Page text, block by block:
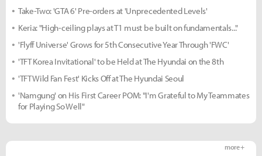
Take-Two: 'GTA 6' Pre-orders at 'Unprecedented Levels'
Keria: "High-ceiling plays at T1 must be built on fundamentals..."
'Flyff Universe' Grows for 5th Consecutive Year Through 'FWC'
'TFT Korea Invitational' to be Held at The Hyundai on the 8th
'TFT Wild Fan Fest' Kicks Off at The Hyundai Seoul
'Namgung' on His First Career POM: "I'm Grateful to My Teammates
for Playing So Well"
more +